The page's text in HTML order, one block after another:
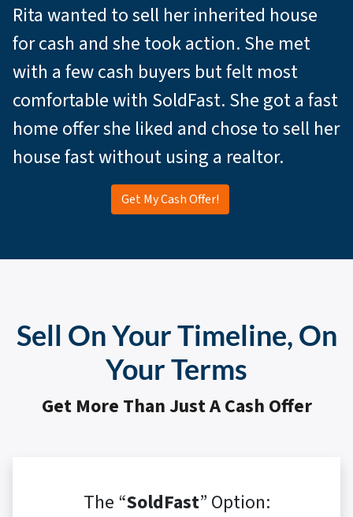
Rita wanted to sell her inherited house
for cash and she took action. She met
with a few cash buyers but felt most
comfortable with SoldFast. She got a fast
home offer she liked and chose to sell her
house fast without using a realtor.
Get My Cash Offer!
Sell On Your Timeline, On
Your Terms
Get More Than Just A Cash Offer
The “SoldFast” Option: